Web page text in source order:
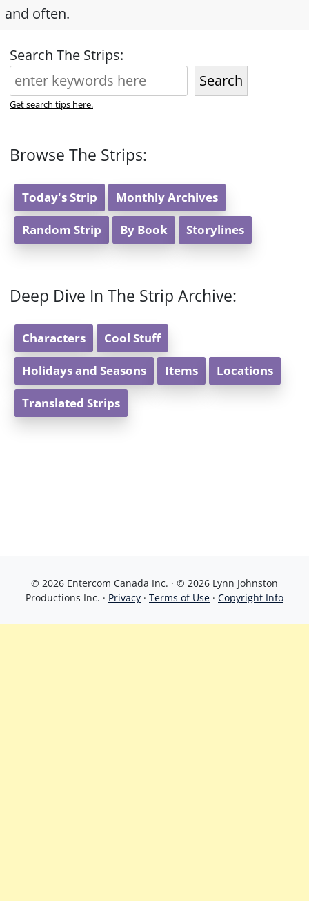
and often.
Search The Strips:
Search
Get search tips here.
Browse The Strips:
Today's Strip Monthly Archives
Random Strip By Book Storylines
Deep Dive In The Strip Archive:
Characters Cool Stuff
Holidays and Seasons Items Locations
Translated Strips
© 2026 Entercom Canada Inc. · © 2026 Lynn Johnston
Productions Inc. · Privacy · Terms of Use · Copyright Info